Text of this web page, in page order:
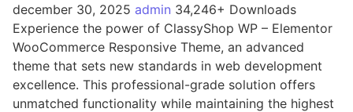
december 30, 2025 admin 34,246+ Downloads
Experience the power of ClassyShop WP – Elementor
WooCommerce Responsive Theme, an advanced
theme that sets new standards in web development
excellence. This professional-grade solution offers
unmatched functionality while maintaining the highest